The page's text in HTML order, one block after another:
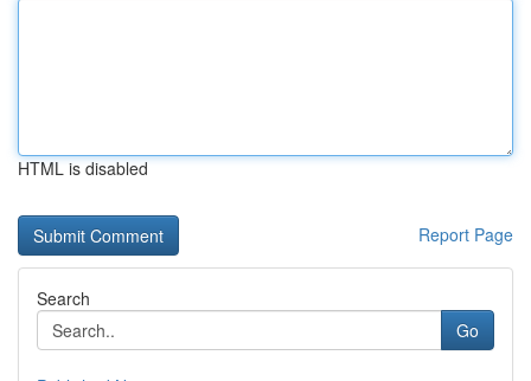
HTML is disabled
Report Page
Search
Go